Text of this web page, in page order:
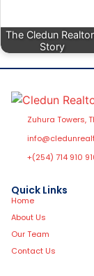
The Cledun
Story
Zuhura Towers,
+(254) 714 910
Quick Links
Home
About Us
Our Team
Contact Us